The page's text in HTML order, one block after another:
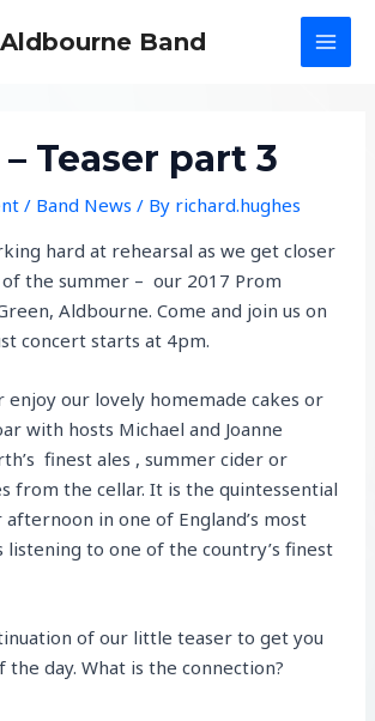
Aldbourne Band
Teaser part 3
/ Band News / By richard.hughes
hard at rehearsal as we get closer
the summer – our 2017 Prom
Aldbourne. Come and join us on
concert starts at 4pm.
enjoy our lovely homemade cakes or
with hosts Michael and Joanne
finest ales , summer cider or
from the cellar. It is the quintessential
afternoon in one of England’s most
to one of the country’s finest
of our little teaser to get you
day. What is the connection?